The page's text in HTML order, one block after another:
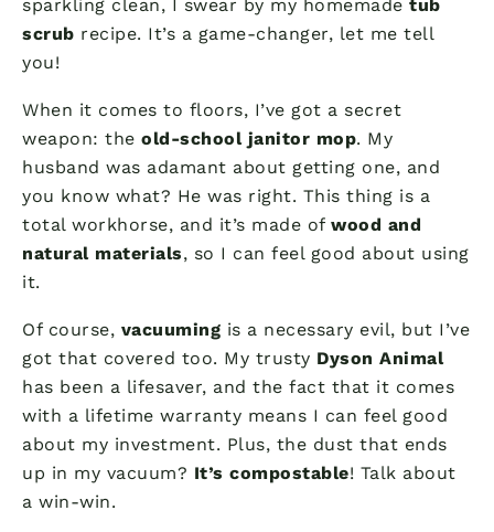
sparkling clean, I swear by my homemade tub
scrub recipe. It’s a game-changer, let me tell
you!
When it comes to floors, I’ve got a secret
weapon: the old-school janitor mop. My
husband was adamant about getting one, and
you know what? He was right. This thing is a
total workhorse, and it’s made of wood and
natural materials, so I can feel good about using
it.
Of course, vacuuming is a necessary evil, but I’ve
got that covered too. My trusty Dyson Animal
has been a lifesaver, and the fact that it comes
with a lifetime warranty means I can feel good
about my investment. Plus, the dust that ends
up in my vacuum? It’s compostable! Talk about
a win-win.